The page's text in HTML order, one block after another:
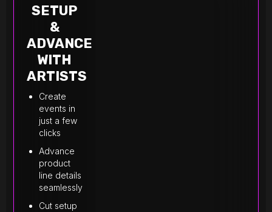
SETUP
&
ADVANCE
WITH
ARTISTS
Create
events in
just a few
clicks
Advance
product
line details
seamlessly
Cut setup